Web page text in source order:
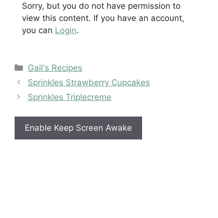
Sorry, but you do not have permission to
view this content. If you have an account,
you can Login.
Categories
Gail's Recipes
Sprinkles Strawberry Cupcakes
Sprinkles Triplecreme
Enable Keep Screen Awake